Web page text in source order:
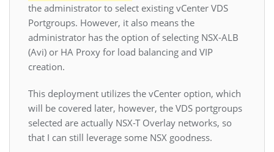
the administrator to select existing vCenter VDS
Portgroups. However, it also means the
administrator has the option of selecting NSX-ALB
(Avi) or HA Proxy for load balancing and VIP
creation.
This deployment utilizes the vCenter option, which
will be covered later, however, the VDS portgroups
selected are actually NSX-T Overlay networks, so
that I can still leverage some NSX goodness.